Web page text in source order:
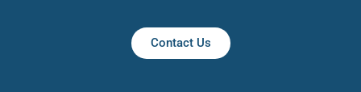
Contact Us